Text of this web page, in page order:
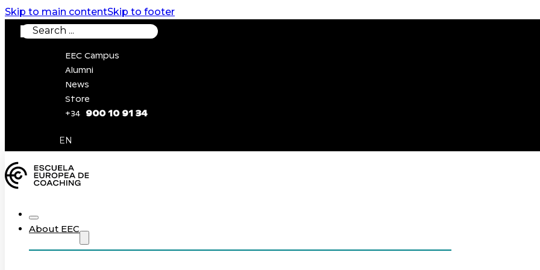
Skip to main contentSkip to footer
Search
EEC Campus
Alumni
News
Store
+34
900 10 91 34
EN
About EEC